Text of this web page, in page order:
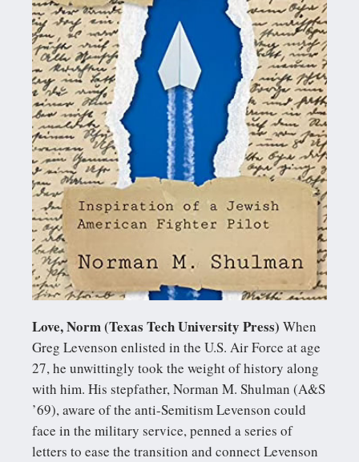
Love, Norm (Texas Tech University Press) When
Greg Levenson enlisted in the U.S. Air Force at age
27, he unwittingly took the weight of history along
with him. His stepfather, Norman M. Shulman (A&S
’69), aware of the anti-Semitism Levenson could
face in the military service, penned a series of
letters to ease the transition and connect Levenson